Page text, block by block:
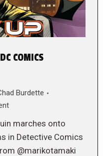
COMICS
Burdette
marches onto
in Detective Comics
@marikotamaki